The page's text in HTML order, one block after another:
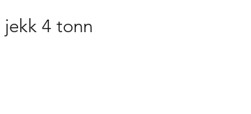
jekk 4 tonn